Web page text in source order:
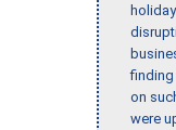
finding
on
were